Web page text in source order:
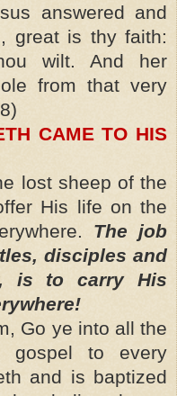
answered and
great is thy faith:
wilt. And her
from that very
CAME TO HIS
lost sheep of the
His life on the
The job
disciples and
is to carry His
Go ye into all the
gospel to every
and is baptized